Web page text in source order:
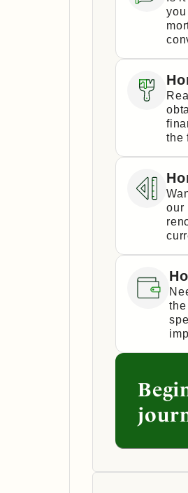
the
our